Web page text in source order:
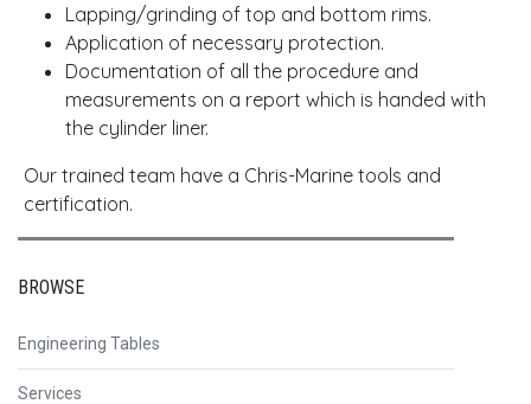
BROWSE
Engineering Tables
Services
Lapping/grinding of top and bottom rims.
Application of necessary protection.
Documentation of all the procedure and
measurements on a report which is handed with
the cylinder liner.
Our trained team have a Chris-Marine tools and
certification.